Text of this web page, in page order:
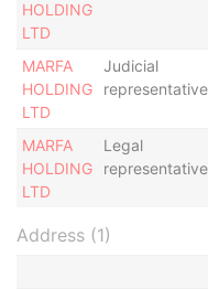
HOLDING
LTD
MARFA
HOLDING
LTD
Judicial
representative
MARFA
HOLDING
LTD
Legal
representative
Address (1)